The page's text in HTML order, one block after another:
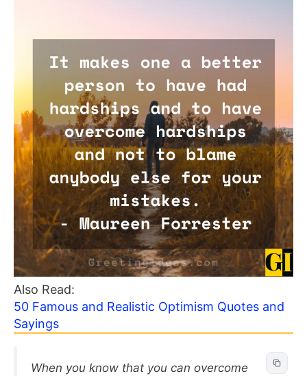
Also Read:
50 Famous and Realistic Optimism Quotes and
Sayings
When you know that you can overcome